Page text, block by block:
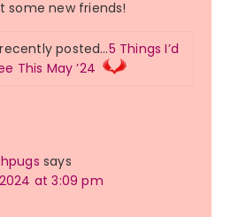
some new friends!
recently posted…5 Things I’d
This May ’24
says
at 3:09 pm